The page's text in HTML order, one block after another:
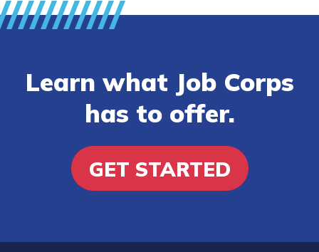
Learn what Job Corps
has to offer.
GET STARTED